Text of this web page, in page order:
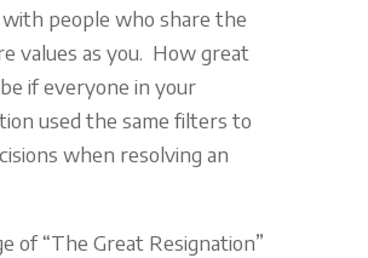
people who share the
values as you. How great
if everyone in your
used the same filters to
when resolving an
of “The Great Resignation”